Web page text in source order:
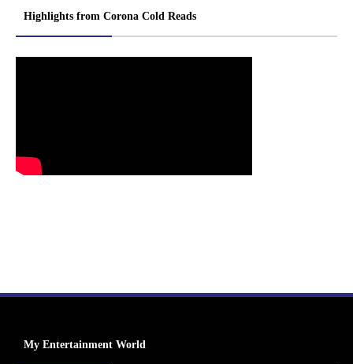
Highlights from Corona Cold Reads
My Entertainment World